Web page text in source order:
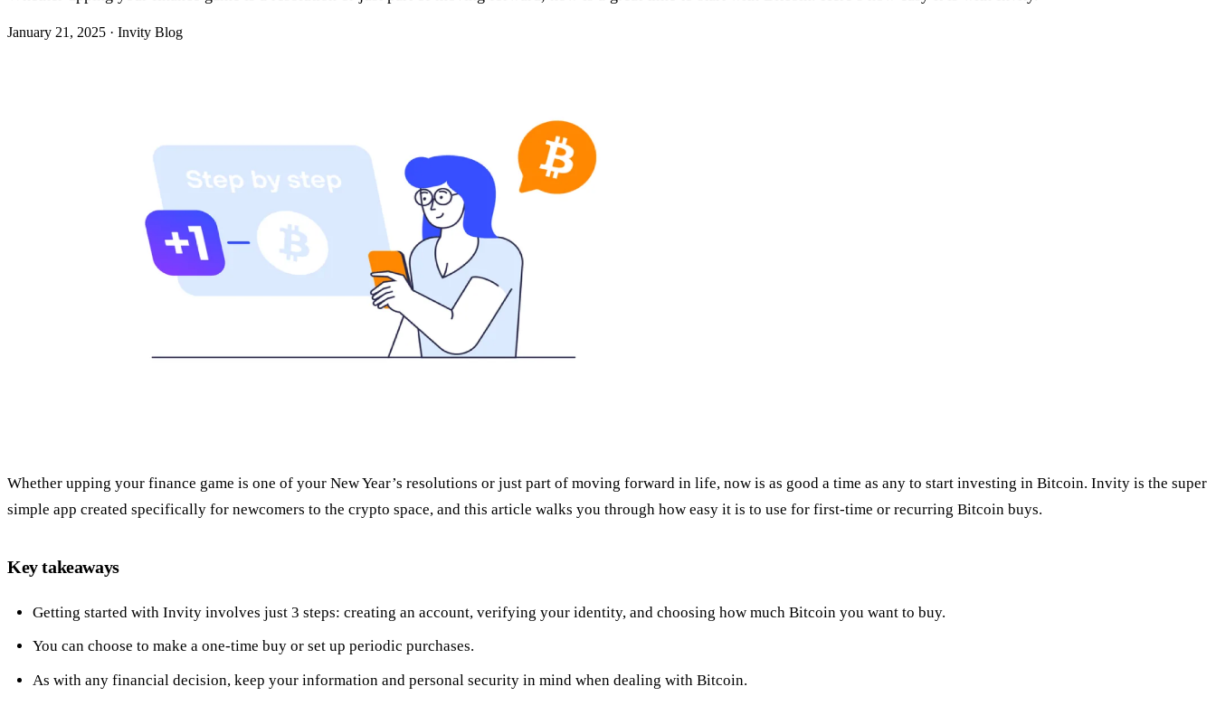
January 21, 2025 · Invity Blog
Whether upping your finance game is one of your New Year’s resolutions or just part of moving forward in life, now is as good a time as any to start investing in Bitcoin. Invity is the super
simple app created specifically for newcomers to the crypto space, and this article walks you through how easy it is to use for first-time or recurring Bitcoin buys.
Key takeaways
Getting started with Invity involves just 3 steps: creating an account, verifying your identity, and choosing how much Bitcoin you want to buy.
You can choose to make a one-time buy or set up periodic purchases.
As with any financial decision, keep your information and personal security in mind when dealing with Bitcoin.